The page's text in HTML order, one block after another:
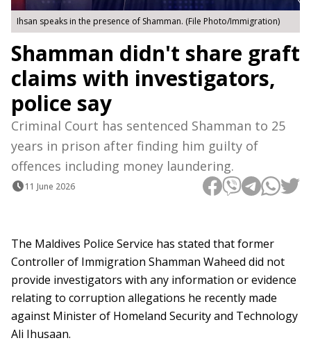
Ihsan speaks in the presence of Shamman. (File Photo/Immigration)
Shamman didn't share graft
claims with investigators,
police say
Criminal Court has sentenced Shamman to 25
years in prison after finding him guilty of
offences including money laundering.
11 June 2026
The Maldives Police Service has stated that former
Controller of Immigration Shamman Waheed did not
provide investigators with any information or evidence
relating to corruption allegations he recently made
against Minister of Homeland Security and Technology
Ali Ihusaan.